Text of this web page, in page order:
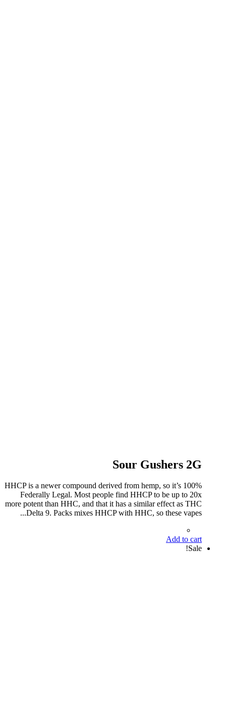
Sour Gushers 2G
HHCP is a newer compound derived from hemp, so it’s 100%
Federally Legal. Most people find HHCP to be up to 20x
more potent than HHC, and that it has a similar effect as THC
Delta 9. Packs mixes HHCP with HHC, so these vapes...
Add to cart
Sale!